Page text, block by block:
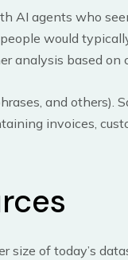
AI agents who
would
analysis based on
and others).
invoices,
size of today’s